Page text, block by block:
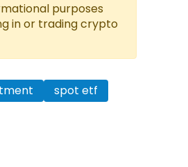
purposes
in or trading crypto
spot etf